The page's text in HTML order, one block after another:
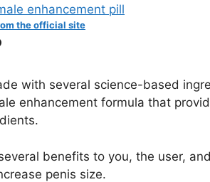
the official site
with several science-based
enhancement formula that
benefits to you, the user,
penis size.